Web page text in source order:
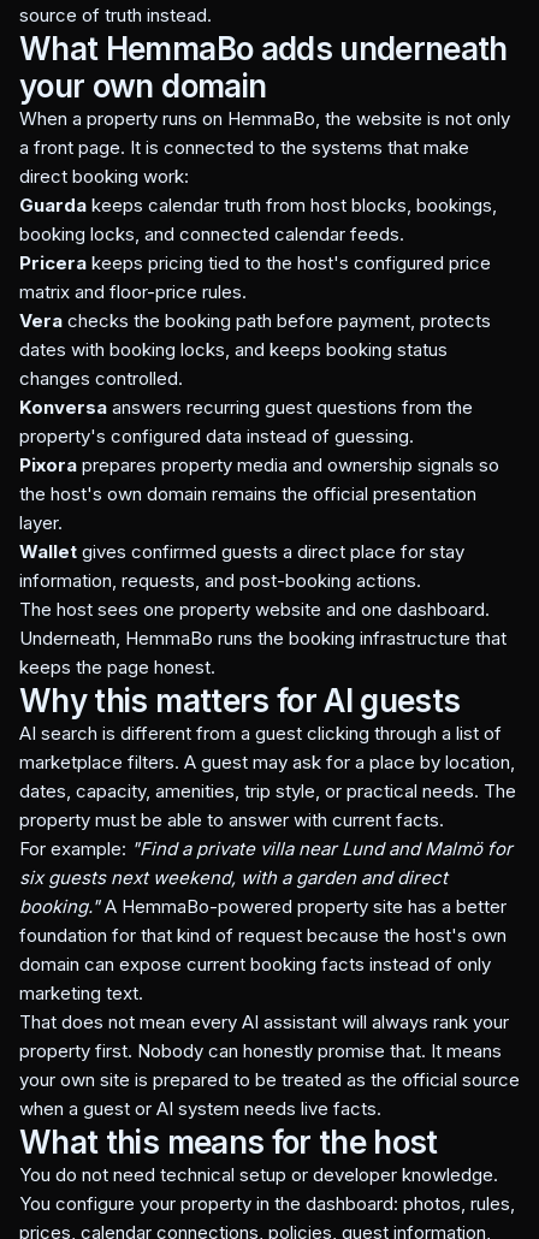
source of truth instead.
What HemmaBo adds underneath
your own domain
When a property runs on HemmaBo, the website is not only
a front page. It is connected to the systems that make
direct booking work:
Guarda keeps calendar truth from host blocks, bookings,
booking locks, and connected calendar feeds.
Pricera keeps pricing tied to the host's configured price
matrix and floor-price rules.
Vera checks the booking path before payment, protects
dates with booking locks, and keeps booking status
changes controlled.
Konversa answers recurring guest questions from the
property's configured data instead of guessing.
Pixora prepares property media and ownership signals so
the host's own domain remains the official presentation
layer.
Wallet gives confirmed guests a direct place for stay
information, requests, and post-booking actions.
The host sees one property website and one dashboard.
Underneath, HemmaBo runs the booking infrastructure that
keeps the page honest.
Why this matters for AI guests
AI search is different from a guest clicking through a list of
marketplace filters. A guest may ask for a place by location,
dates, capacity, amenities, trip style, or practical needs. The
property must be able to answer with current facts.
For example: "Find a private villa near Lund and Malmö for
six guests next weekend, with a garden and direct
booking."A HemmaBo-powered property site has a better
foundation for that kind of request because the host's own
domain can expose current booking facts instead of only
marketing text.
That does not mean every AI assistant will always rank your
property first. Nobody can honestly promise that. It means
your own site is prepared to be treated as the official source
when a guest or AI system needs live facts.
What this means for the host
You do not need technical setup or developer knowledge.
You configure your property in the dashboard: photos, rules,
prices, calendar connections, policies, guest information,